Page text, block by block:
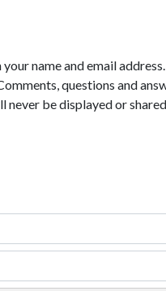
name and email
questions and
never be displayed or shared.